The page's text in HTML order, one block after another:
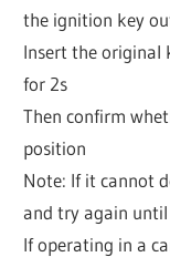
the ignition key
Insert the original
for 2s
Then confirm
position
Note: If it cannot
and try again
If operating in a